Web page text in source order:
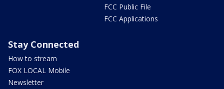
FCC Public File
FCC Applications
Stay Connected
How to stream
FOX LOCAL Mobile
Newsletter